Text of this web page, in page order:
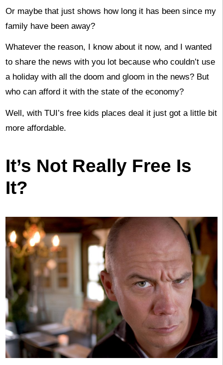
Or maybe that just shows how long it has been since my
family have been away?
Whatever the reason, I know about it now, and I wanted
to share the news with you lot because who couldn’t use
a holiday with all the doom and gloom in the news? But
who can afford it with the state of the economy?
Well, with TUI’s free kids places deal it just got a little bit
more affordable.
It’s Not Really Free Is
It?